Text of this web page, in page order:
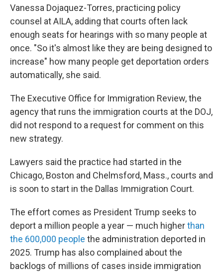
Vanessa Dojaquez-Torres, practicing policy
counsel at AILA, adding that courts often lack
enough seats for hearings with so many people at
once. "So it's almost like they are being designed to
increase" how many people get deportation orders
automatically, she said.
The Executive Office for Immigration Review, the
agency that runs the immigration courts at the DOJ,
did not respond to a request for comment on this
new strategy.
Lawyers said the practice had started in the
Chicago, Boston and Chelmsford, Mass., courts and
is soon to start in the Dallas Immigration Court.
The effort comes as President Trump seeks to
deport a million people a year — much higherthan
the 600,000 people the administration deported in
2025. Trump has also complained about the
backlogs of millions of cases inside immigration